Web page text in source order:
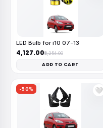
LED Bulb for i10 07-13
₹4,127.00₹8,254.00
ADD TO CART
-50% 🤍